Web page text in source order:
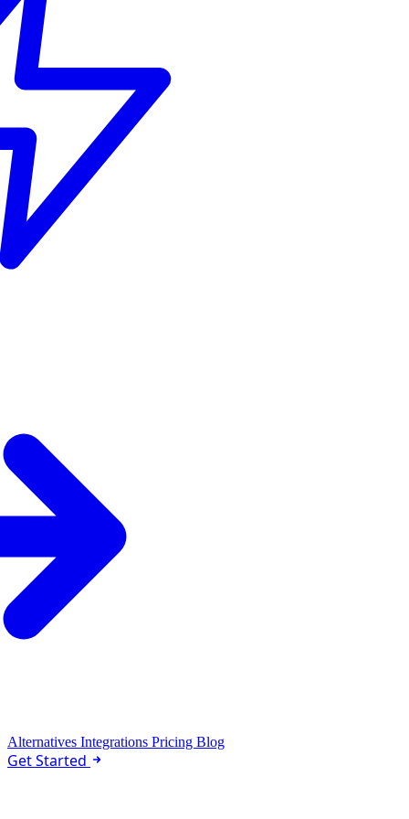
Alternatives Integrations Pricing Blog
Get Started
Could you check Hacker News every morning at 9am PST
Hacker News Morning Digest